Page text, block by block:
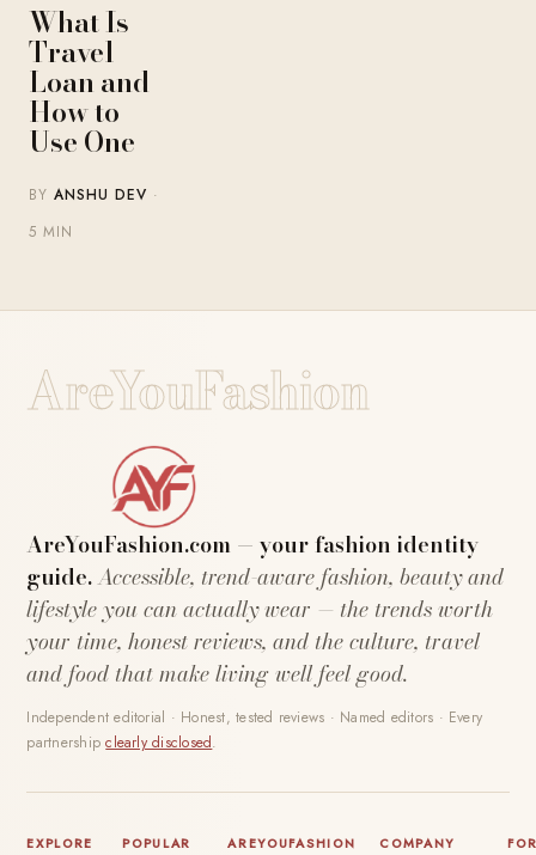
What Is
Travel
Loan and
How to
Use One
BYANSHU DEV ·
5 MIN
AreYouFashion
AreYouFashion.com — your fashion identity
guide.Accessible, trend-aware fashion, beauty and
lifestyle you can actually wear — the trends worth
your time, honest reviews, and the culture, travel
and food that make living well feel good.
Independent editorial · Honest, tested reviews · Named editors · Every
partnershipclearly disclosed.
EXPLORE
POPULAR
AREYOUFASHION COMPANY